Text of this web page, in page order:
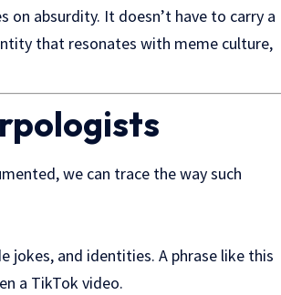
on absurdity. It doesn’t have to carry a
that resonates with meme culture,
we can trace the way such
jokes, and identities. A phrase like this
a TikTok video.